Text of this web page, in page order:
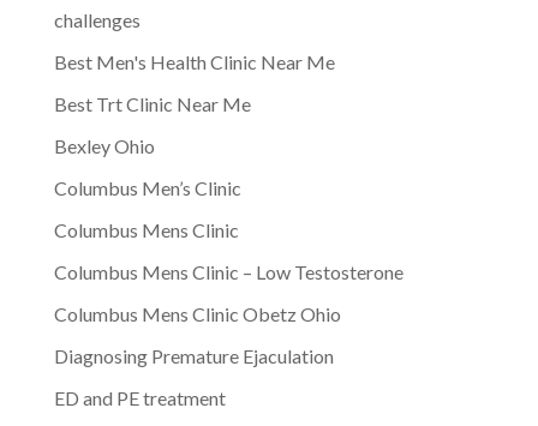
challenges
Best Men's Health Clinic Near Me
Best Trt Clinic Near Me
Bexley Ohio
Columbus Men’s Clinic
Columbus Mens Clinic
Columbus Mens Clinic – Low Testosterone
Columbus Mens Clinic Obetz Ohio
Diagnosing Premature Ejaculation
ED and PE treatment